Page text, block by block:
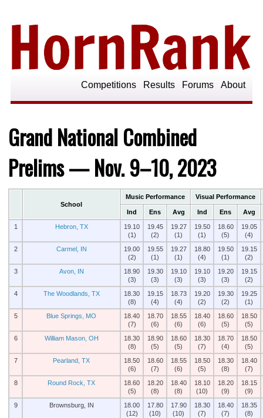
About
Forums
Results
Competitions
Grand National Combined
Prelims — Nov. 9–10, 2023
School
Music Performance Visual Performance
Ind Ens Avg Ind Ens Avg
1 Hebron, TX
19.10
(1)
19.45
(2)
19.27
(1)
19.50
(1)
18.60
(5)
19.05
(4)
2
Carmel, IN
19.00
(2)
19.55
(1)
19.27
(1)
18.80
(4)
19.50
(1)
19.15
(2)
3
Avon, IN
18.90
(3)
19.30
(3)
19.10
(3)
19.10
(3)
19.20
(3)
19.15
(2)
4
The Woodlands, TX
18.30
(8)
19.15
(4)
18.73
(4)
19.20
(2)
19.30
(2)
19.25
(1)
5
Blue Springs, MO
18.40
(7)
18.70
(6)
18.55
(6)
18.40
(6)
18.60
(5)
18.50
(5)
6
William Mason, OH
18.30
(8)
18.90
(5)
18.60
(5)
18.30
(7)
18.70
(4)
18.50
(5)
7
Pearland, TX
18.50
(6)
18.60
(7)
18.55
(6)
18.50
(5)
18.30
(8)
18.40
(7)
8
Round Rock, TX
18.60
(5)
18.20
(8)
18.40
(8)
18.10
(10)
18.20
(9)
18.15
(9)
9
Brownsburg, IN
18.00
(12)
17.80
(10)
17.90
(10)
18.30
(7)
18.40
(7)
18.35
(8)